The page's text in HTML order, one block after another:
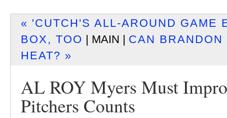
« 'CUTCH'S ALL-AROUND GAME
BOX, TOO | MAIN | CAN
HEAT? »
AL ROY Myers Must
Pitchers Counts